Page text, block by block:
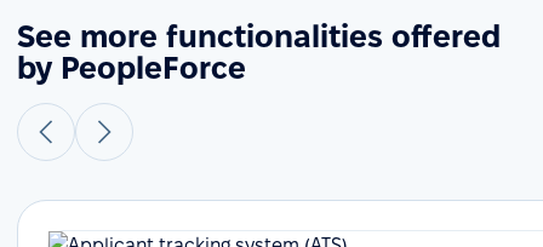
See more functionalities offered
by PeopleForce